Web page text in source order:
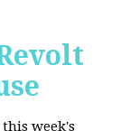
this week's